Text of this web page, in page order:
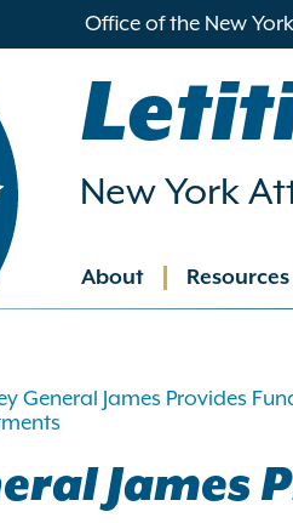
Office of the New
New York
Main
About Resources
General James Provides
James